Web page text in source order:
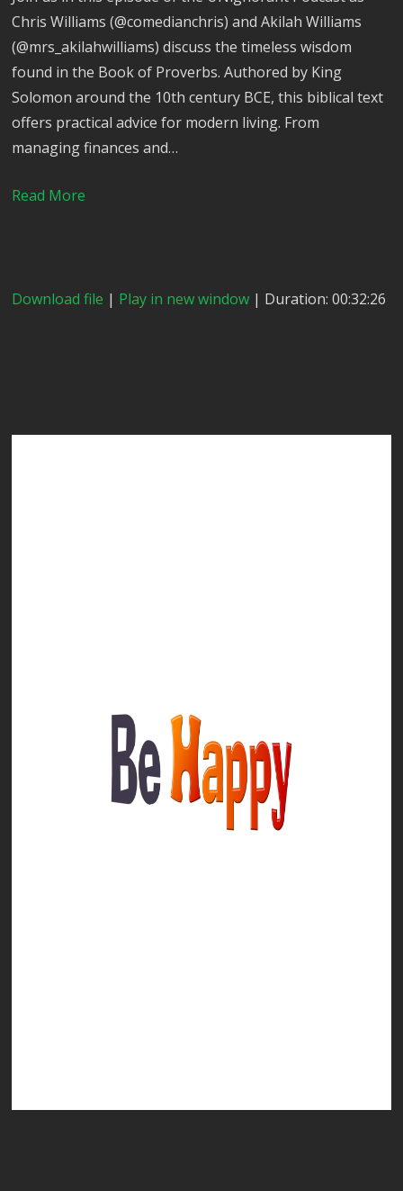
Chris Williams (@comedianchris) and Akilah Williams
(@mrs_akilahwilliams) discuss the timeless wisdom
found in the Book of Proverbs. Authored by King
Solomon around the 10th century BCE, this biblical text
offers practical advice for modern living. From
managing finances and…
Read More
Download file | Play in new window | Duration: 00:32:26